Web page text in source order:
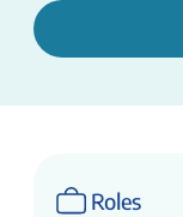
Roles